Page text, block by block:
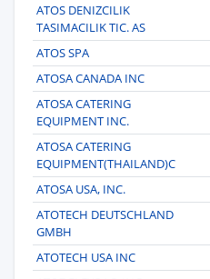
ATOS DENIZCILIK
TASIMACILIK TIC. AS
ATOS SPA
ATOSA CANADA INC
ATOSA CATERING
EQUIPMENT INC.
ATOSA CATERING
EQUIPMENT(THAILAND)C
ATOSA USA, INC.
ATOTECH DEUTSCHLAND
GMBH
ATOTECH USA INC